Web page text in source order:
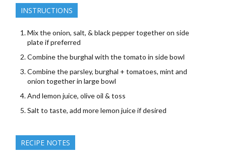
INSTRUCTIONS
Mix the onion, salt, & black pepper together on side
plate if preferred
Combine the burghal with the tomato in side bowl
Combine the parsley, burghal + tomatoes, mint and
onion together in large bowl
And lemon juice, olive oil & toss
Salt to taste, add more lemon juice if desired
RECIPE NOTES